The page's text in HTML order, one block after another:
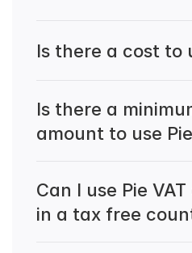
Is there a cost to
Is there a
amount to use
Can I use Pie
in a tax free